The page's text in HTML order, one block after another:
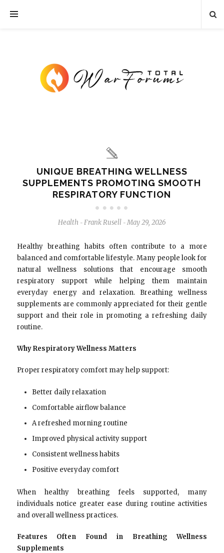
UNIQUE BREATHING WELLNESS
SUPPLEMENTS PROMOTING SMOOTH
RESPIRATORY FUNCTION
Health - Frank Rusell - May 29, 2026
Healthy breathing habits often contribute to a more
balanced and comfortable lifestyle. Many people look for
natural wellness solutions that encourage smooth
respiratory support while helping them maintain
everyday energy and relaxation. Breathing wellness
supplements are commonly appreciated for their gentle
support and their role in promoting a refreshing daily
routine.
Why Respiratory Wellness Matters
Proper respiratory comfort may help support:
Better daily relaxation
Comfortable airflow balance
A refreshed morning routine
Improved physical activity support
Consistent wellness habits
Positive everyday comfort
When healthy breathing feels supported, many
individuals notice greater ease during routine activities
and overall wellness practices.
Features Often Found in Breathing Wellness
Supplements